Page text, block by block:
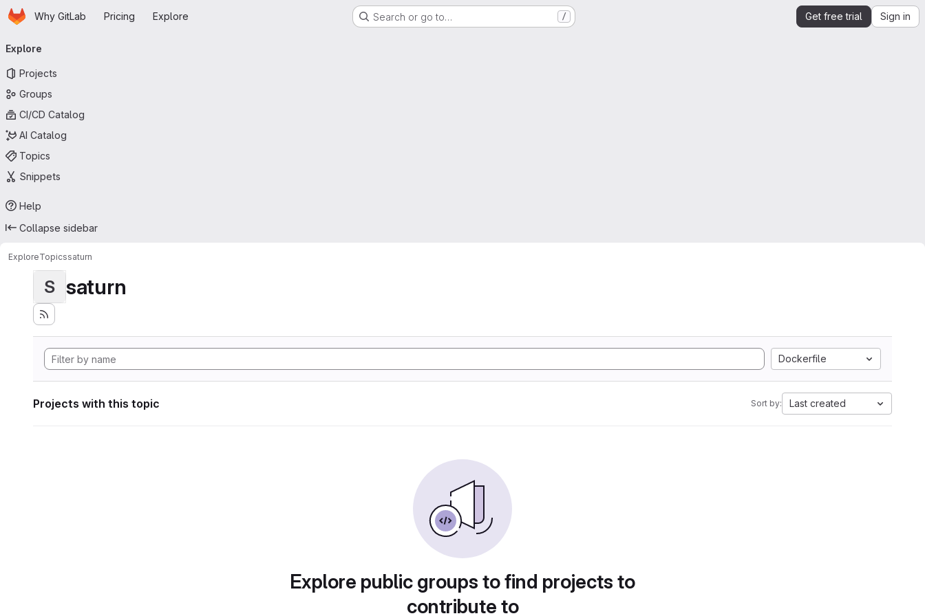
Skip to main content
HomepageWhy GitLab Pricing Explore Search or go to… / Get free trial Sign in
navigation
Explore
Projects
Groups
CI/CD Catalog
AI Catalog
Topics
Snippets
Help
Collapse sidebar
ExploreTopicssaturn
S saturn
Dockerfile
Projects with this topic Sort by: Last created
Explore public groups to find projects to
contribute to